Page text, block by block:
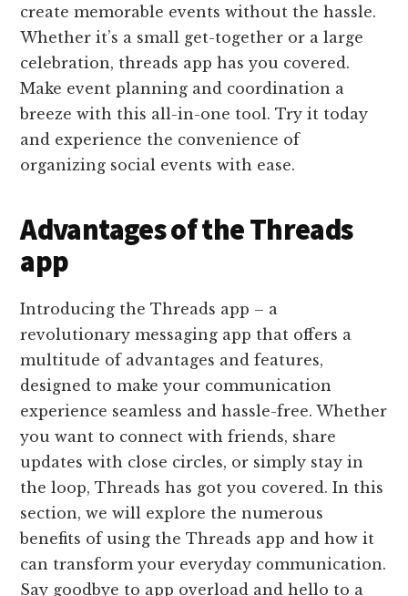
create memorable events without the hassle.
Whether it’s a small get-together or a large
celebration, threads app has you covered.
Make event planning and coordination a
breeze with this all-in-one tool. Try it today
and experience the convenience of
organizing social events with ease.
Advantages of the Threads
app
Introducing the Threads app – a
revolutionary messaging app that offers a
multitude of advantages and features,
designed to make your communication
experience seamless and hassle-free. Whether
you want to connect with friends, share
updates with close circles, or simply stay in
the loop, Threads has got you covered. In this
section, we will explore the numerous
benefits of using the Threads app and how it
can transform your everyday communication.
Say goodbye to app overload and hello to a